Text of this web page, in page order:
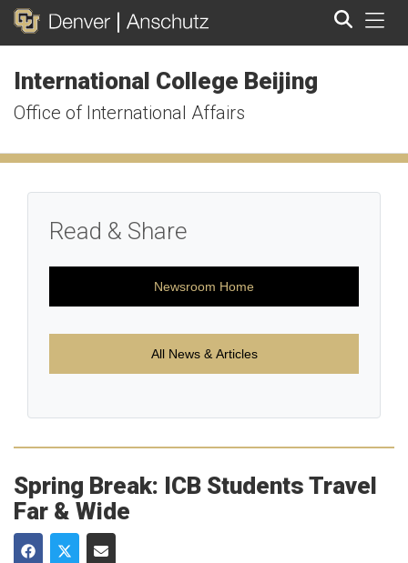
International College Beijing
Office of International Affairs
Read & Share
Newsroom Home
All News & Articles
Spring Break: ICB Students Travel
Far & Wide